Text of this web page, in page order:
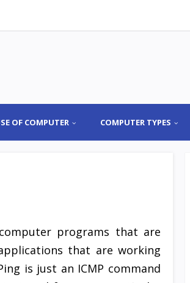
OF COMPUTER COMPUTER TYPES
programs that are
that are working
is just an ICMP command